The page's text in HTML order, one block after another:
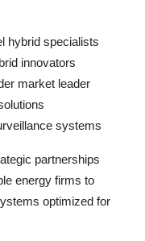
hybrid specialists
innovators
market leader
systems
partnerships
energy firms to
optimized for